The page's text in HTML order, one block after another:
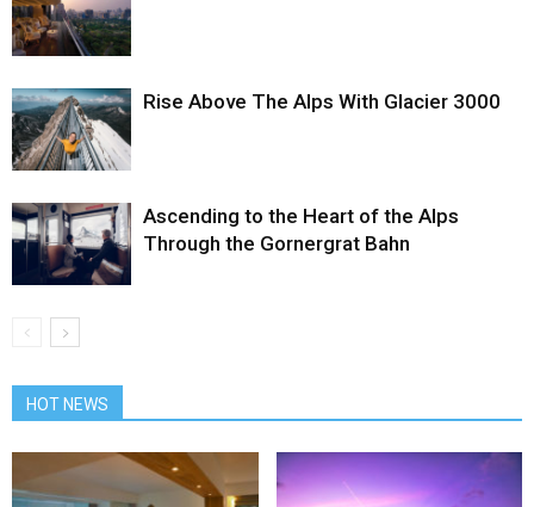
Rise Above The Alps With Glacier 3000
Ascending to the Heart of the Alps
Through the Gornergrat Bahn
HOT NEWS